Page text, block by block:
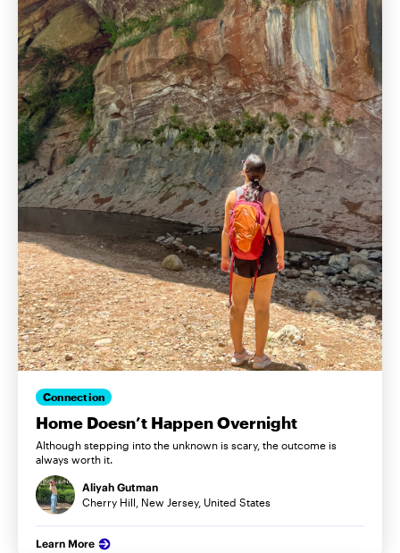
Connection
Home Doesn’t Happen Overnight
Although stepping into the unknown is scary, the outcome is
always worth it.
Aliyah Gutman
Cherry Hill, New Jersey, United States
Learn More